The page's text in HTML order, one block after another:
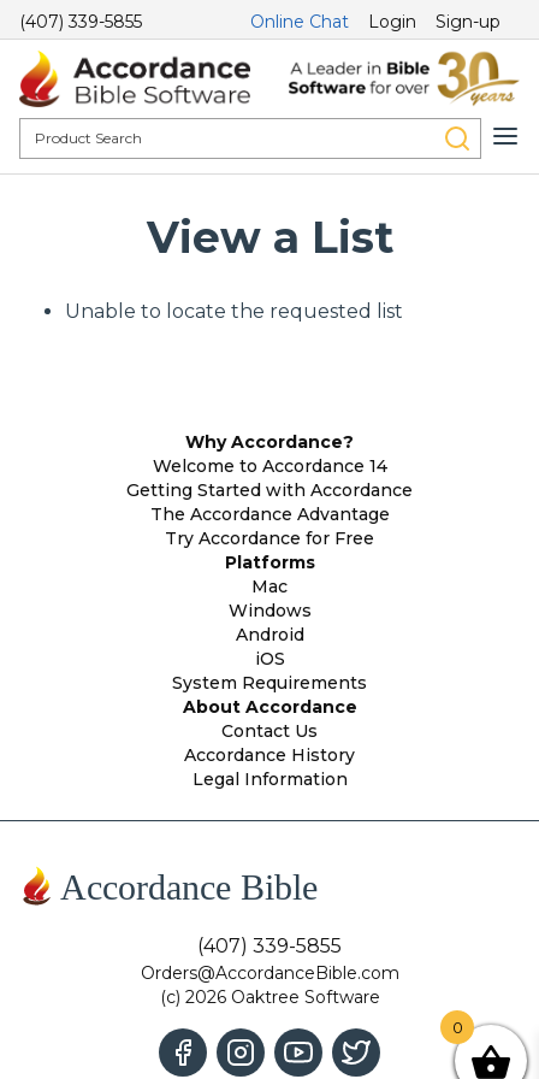
(407) 339-5855 Online Chat Login Sign-up
View a List
Unable to locate the requested list
Why Accordance?
Welcome to Accordance 14
Getting Started with Accordance
The Accordance Advantage
Try Accordance for Free
Platforms
Mac
Windows
Android
iOS
System Requirements
About Accordance
Contact Us
Accordance History
Legal Information
Accordance Bible
(407) 339-5855
Orders@AccordanceBible.com
(c) 2026 Oaktree Software
0